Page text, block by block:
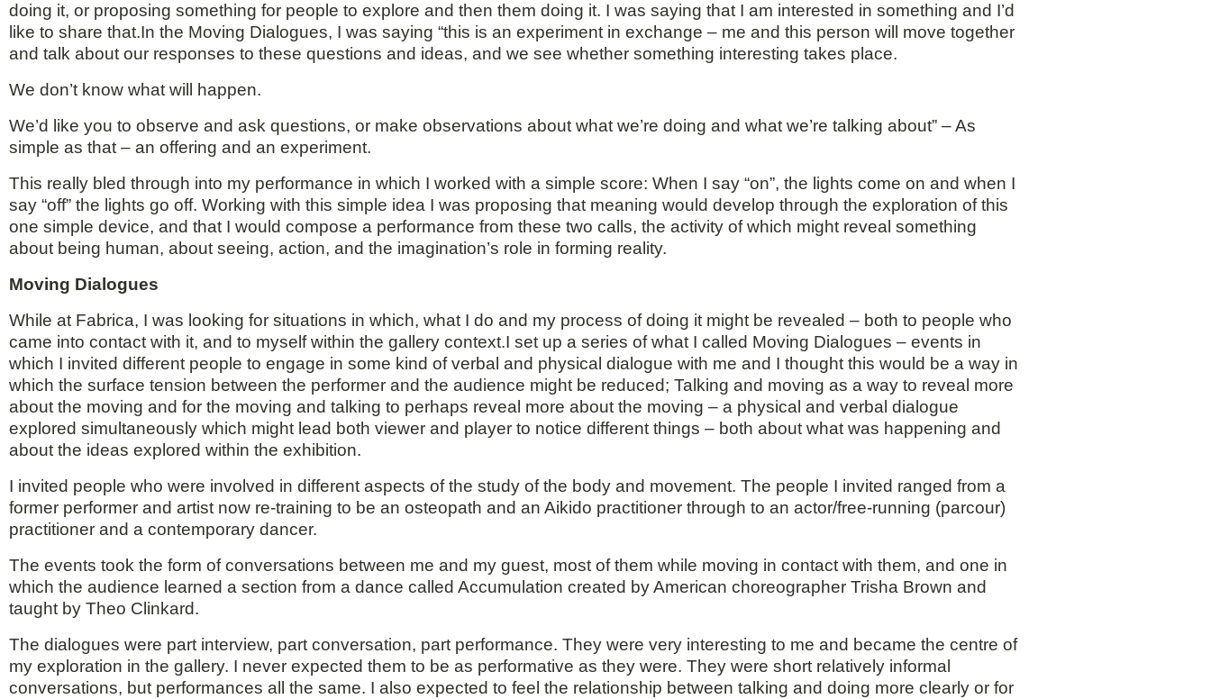
doing it, or proposing something for people to explore and then them doing it. I was saying that I am interested in something and I’d
like to share that.In the Moving Dialogues, I was saying “this is an experiment in exchange – me and this person will move together
and talk about our responses to these questions and ideas, and we see whether something interesting takes place.
We don’t know what will happen.
We’d like you to observe and ask questions, or make observations about what we’re doing and what we’re talking about” – As
simple as that – an offering and an experiment.
This really bled through into my performance in which I worked with a simple score: When I say “on”, the lights come on and when I
say “off” the lights go off. Working with this simple idea I was proposing that meaning would develop through the exploration of this
one simple device, and that I would compose a performance from these two calls, the activity of which might reveal something
about being human, about seeing, action, and the imagination’s role in forming reality.
Moving Dialogues
While at Fabrica, I was looking for situations in which, what I do and my process of doing it might be revealed – both to people who
came into contact with it, and to myself within the gallery context.I set up a series of what I called Moving Dialogues – events in
which I invited different people to engage in some kind of verbal and physical dialogue with me and I thought this would be a way in
which the surface tension between the performer and the audience might be reduced; Talking and moving as a way to reveal more
about the moving and for the moving and talking to perhaps reveal more about the moving – a physical and verbal dialogue
explored simultaneously which might lead both viewer and player to notice different things – both about what was happening and
about the ideas explored within the exhibition.
I invited people who were involved in different aspects of the study of the body and movement. The people I invited ranged from a
former performer and artist now re-training to be an osteopath and an Aikido practitioner through to an actor/free-running (parcour)
practitioner and a contemporary dancer.
The events took the form of conversations between me and my guest, most of them while moving in contact with them, and one in
which the audience learned a section from a dance called Accumulation created by American choreographer Trisha Brown and
taught by Theo Clinkard.
The dialogues were part interview, part conversation, part performance. They were very interesting to me and became the centre of
my exploration in the gallery. I never expected them to be as performative as they were. They were short relatively informal
conversations, but performances all the same. I also expected to feel the relationship between talking and doing more clearly or for